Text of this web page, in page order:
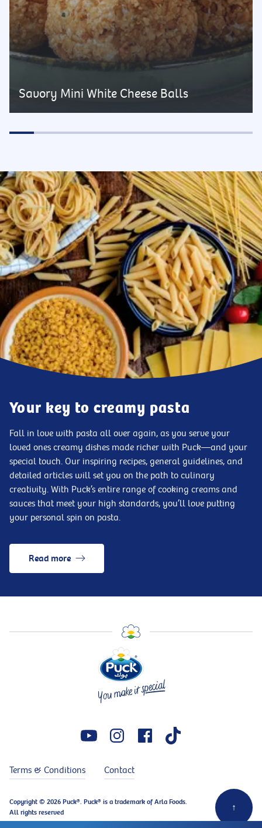
Savory Mini White Cheese Balls
Your key to creamy pasta
Fall in love with pasta all over again, as you serve your
loved ones creamy dishes made richer with Puck—and your
special touch. Our inspiring recipes, general guidelines, and
detailed articles will set you on the path to culinary
creativity. With Puck’s entire range of cooking creams and
sauces that meet your high standards, you’ll love putting
your personal spin on pasta.
Read more
Terms & Conditions Contact
Copyright © 2026 Puck®. Puck® is a trademark of Arla Foods.
All rights reserved
↑